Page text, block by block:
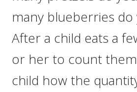
many blueberries do
After a child eats a
or her to count
child how the